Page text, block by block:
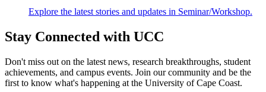
Explore the latest stories and updates in Seminar/Workshop.
Stay Connected with UCC
Don't miss out on the latest news, research breakthroughs, student
achievements, and campus events. Join our community and be the
first to know what's happening at the University of Cape Coast.